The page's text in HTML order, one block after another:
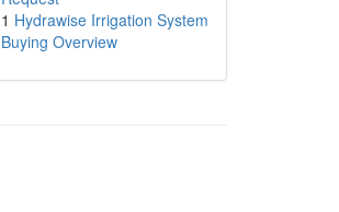
1 Hydrawise Irrigation System
Buying Overview